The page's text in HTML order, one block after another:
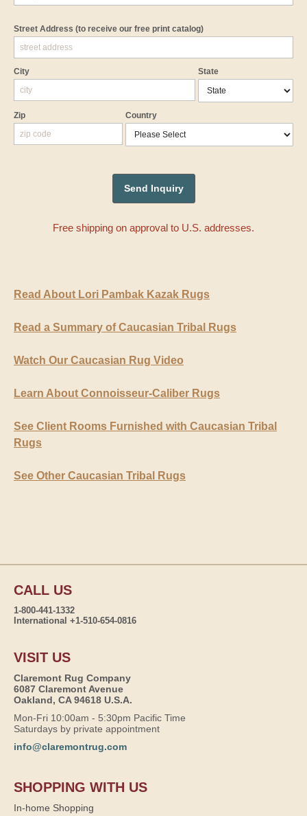
Street Address (to receive our free print catalog)
City State
Zip Country
Free shipping on approval to U.S. addresses.
Read About Lori Pambak Kazak Rugs
Read a Summary of Caucasian Tribal Rugs
Watch Our Caucasian Rug Video
Learn About Connoisseur-Caliber Rugs
See Client Rooms Furnished with Caucasian Tribal
Rugs
See Other Caucasian Tribal Rugs
CALL US
1-800-441-1332
International +1-510-654-0816
VISIT US
Claremont Rug Company
6087 Claremont Avenue
Oakland, CA 94618 U.S.A.
Mon-Fri 10:00am - 5:30pm Pacific Time
Saturdays by private appointment
info@claremontrug.com
SHOPPING WITH US
In-home Shopping